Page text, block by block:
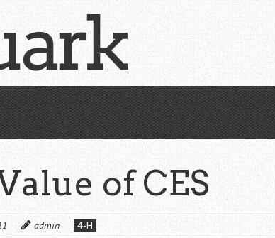
of CES
admin 4-H